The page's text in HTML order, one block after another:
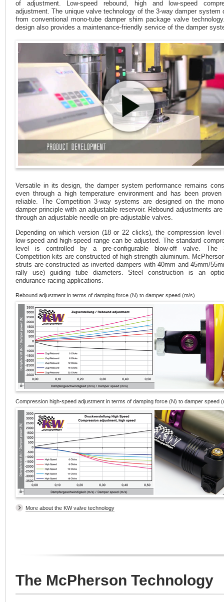
of adjustment. Low-speed rebound, high and low-speed
adjustment. The unique valve technology of the 3-way damper system
from conventional mono-tube damper shim package valve
design also provides a maintenance-friendly service of the damper
Versatile in its design, the damper system performance remains
even through a high temperature environment and has been
reliable. The Competition 3-way systems are designed on the
damper principle with an adjustable reservoir. Rebound adjustments are
through an adjustable needle on pre-adjustable valves.
Depending on which version (18 or 22 clicks), the compression level
low-speed and high-speed range can be adjusted. The standard
level is controlled by a pre-configurable blow-off valve. The
Competition kits are constructed of high-strength aluminum.
struts are constructed as inverted dampers with 40mm and 45mm/
rally use) guiding tube diameters. Steel construction is an
endurance racing applications.
Rebound adjustment in terms of damping force (N) to damper speed (m/s)
Compression high-speed adjustment in terms of damping force (N) to damper speed
More about the KW valve technology
The McPherson Technology